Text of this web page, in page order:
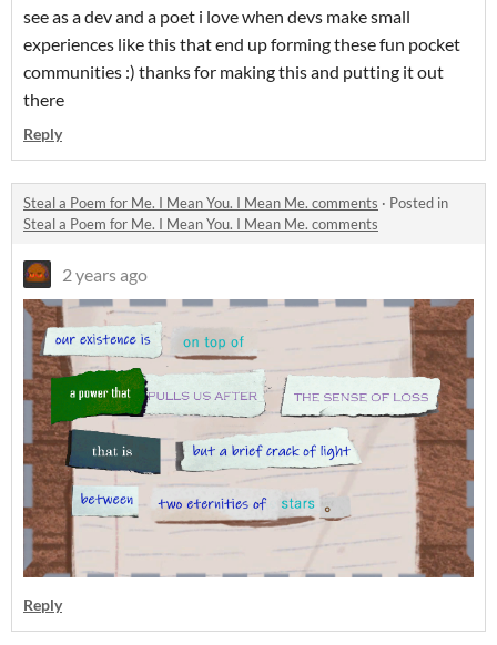
see as a dev and a poet i love when devs make small
experiences like this that end up forming these fun pocket
communities :) thanks for making this and putting it out
there
Reply
Steal a Poem for Me. I Mean You. I Mean Me. comments · Posted in
Steal a Poem for Me. I Mean You. I Mean Me. comments
2 years ago
Reply